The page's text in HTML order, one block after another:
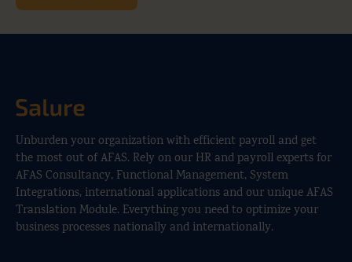
Unburden your organization with efficient payroll and get
the most out of AFAS. Rely on our HR and payroll experts for
AFAS Consultancy, Functional Management, System
Integrations, international applications and our unique AFAS
Translation Module. Everything you need to optimize your
business processes nationally and internationally.